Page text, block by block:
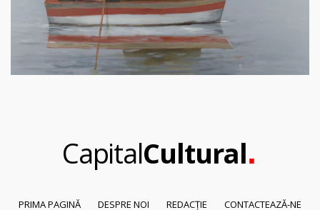
CapitalCultural.
PRIMA PAGINĂ DESPRE NOI REDACȚIE CONTACTEAZĂ-NE